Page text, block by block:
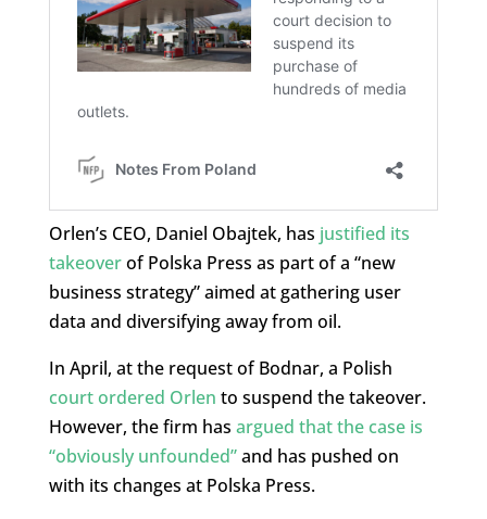
Orlen’s CEO, Daniel Obajtek, has justified its
takeoverof Polska Press as part of a “new
business strategy” aimed at gathering user
data and diversifying away from oil.
In April, at the request of Bodnar, a Polish
court ordered Orlen to suspend the takeover.
However, the firm has argued that the case is
“obviously unfounded”and has pushed on
with its changes at Polska Press.